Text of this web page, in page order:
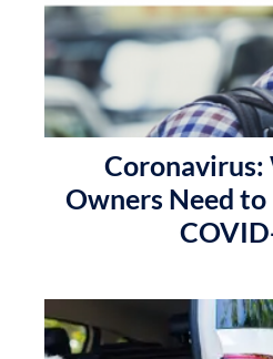
Coronavirus:
Owners Need